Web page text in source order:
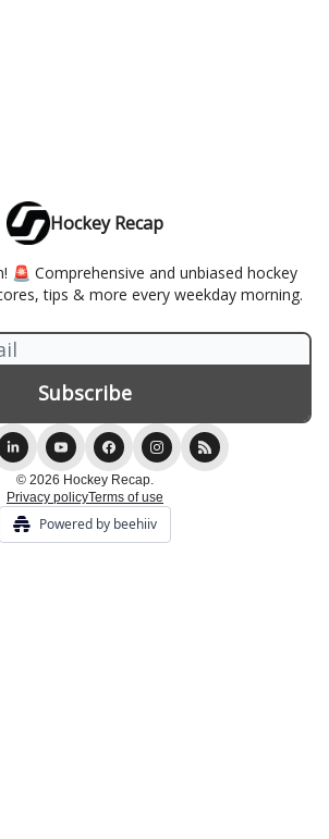
Hockey Recap
🚨 Comprehensive and unbiased hockey
tips & more every weekday morning.
© 2026 Hockey Recap.
Privacy policyTerms of use
Powered by beehiiv